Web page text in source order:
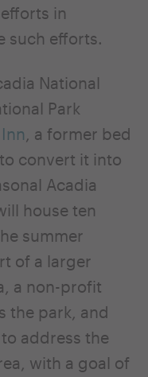
in
such efforts.
National
Park
, a former bed
convert it into
Acadia
house ten
summer
of a larger
a non-profit
the park, and
address the
with a goal of